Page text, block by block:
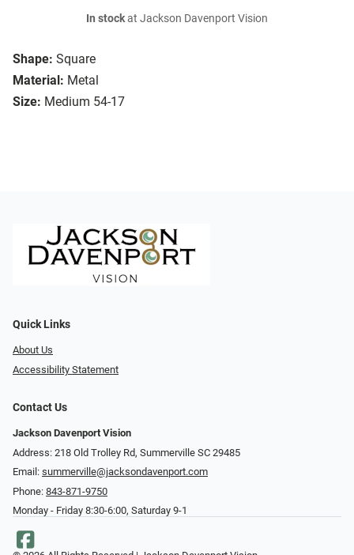
Shape: Square
Material: Metal
Size: Medium 54-17
In stockat Jackson Davenport Vision
Quick Links
About Us
Accessibility Statement
Contact Us
Jackson Davenport Vision
Address: 218 Old Trolley Rd, Summerville SC 29485
Email: summerville@jacksondavenport.com
Phone: 843-871-9750
Monday - Friday 8:30-6:00, Saturday 9-1